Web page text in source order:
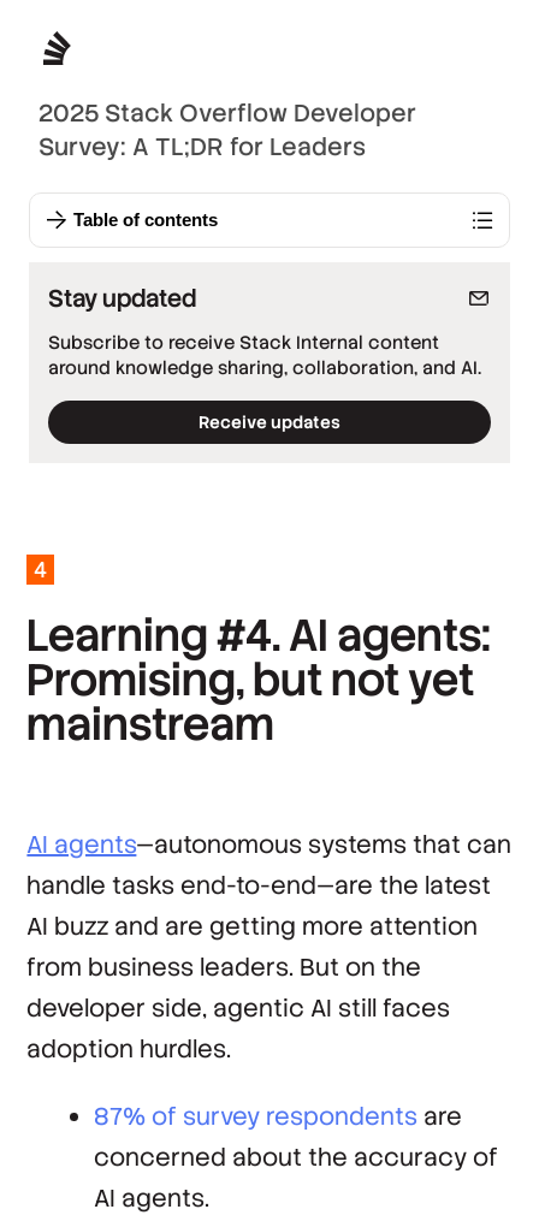
2025 Stack Overflow Developer
Survey: A TL;DR for Leaders
4
Learning#4.AI agents:
Promising,butnotyet
mainstream
AI agents—autonomous systems that can
handle tasks end-to-end—are the latest
AI buzz and are getting more attention
from business leaders. But on the
developer side, agentic AI still faces
adoption hurdles.
87% of survey respondents are
concerned about the accuracy of
AI agents.
Table of contents
Stay updated
Subscribe to receive Stack Internal content
around knowledge sharing, collaboration, and AI.
Receive updates
*
*
Country
By clicking ‘Submit’, you agree to Stack
Overflow’s
Terms of Service and Privacy Policy